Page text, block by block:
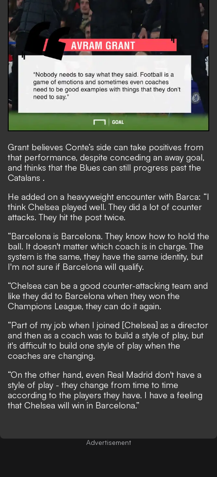
Grant believes Conte’s side can take positives from
that performance, despite conceding an away goal,
and thinks that the Blues can still progress past the
Catalans .
He added on a heavyweight encounter with Barca: “I
think Chelsea played well. They did a lot of counter
attacks. They hit the post twice.
“Barcelona is Barcelona. They know how to hold the
ball. It doesn't matter which coach is in charge. The
system is the same, they have the same identity, but
I'm not sure if Barcelona will qualify.
“Chelsea can be a good counter-attacking team and
like they did to Barcelona when they won the
Champions League, they can do it again.
“Part of my job when I joined [Chelsea] as a director
and then as a coach was to build a style of play, but
it's difficult to build one style of play when the
coaches are changing.
“On the other hand, even Real Madrid don't have a
style of play - they change from time to time
according to the players they have. I have a feeling
that Chelsea will win in Barcelona.”
Advertisement